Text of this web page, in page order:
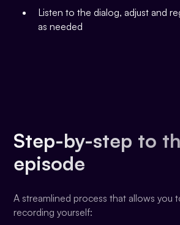
Listen to the dialog, adjust and
as needed
Step-by-step to
episode
A streamlined process that allows you
recording yourself: